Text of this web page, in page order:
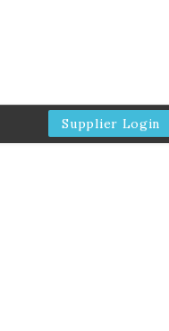
Supplier Login